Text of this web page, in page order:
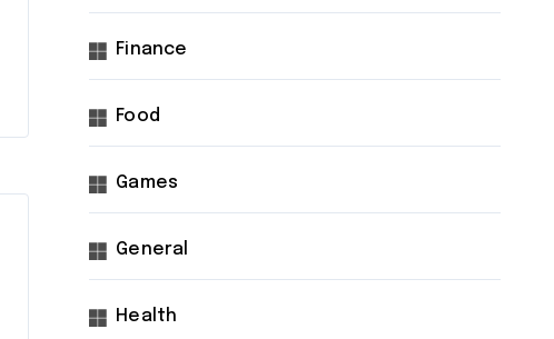
Finance
Food
Games
General
Health